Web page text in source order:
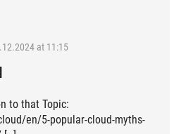
at 11:15
to that Topic:
en/5-popular-cloud-myths-